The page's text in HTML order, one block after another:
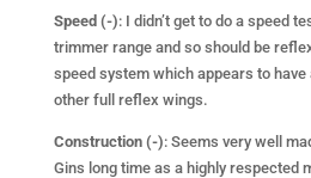
Speed (-): I didn’t get to do a speed
trimmer range and so should be
speed system which appears to have
other full reflex wings.
Construction (-): Seems very well
Gins long time as a highly respected